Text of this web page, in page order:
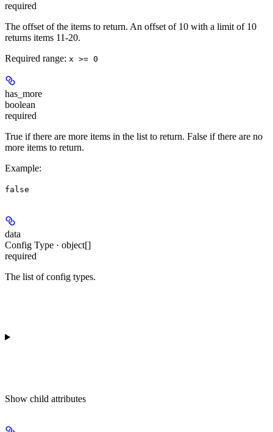
required
The offset of the items to return. An offset of 10 with a limit of 10
returns items 11-20.
Required range: x >= 0
has_more
boolean
required
True if there are more items in the list to return. False if there are no
more items to return.
Example:
false
data
Config Type · object[]
required
The list of config types.
Show child attributes